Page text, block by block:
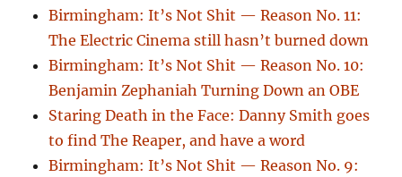
Birmingham: It’s Not Shit — Reason No. 11:
The Electric Cinema still hasn’t burned down
Birmingham: It’s Not Shit — Reason No. 10:
Benjamin Zephaniah Turning Down an OBE
Staring Death in the Face: Danny Smith goes
to find The Reaper, and have a word
Birmingham: It’s Not Shit — Reason No. 9: